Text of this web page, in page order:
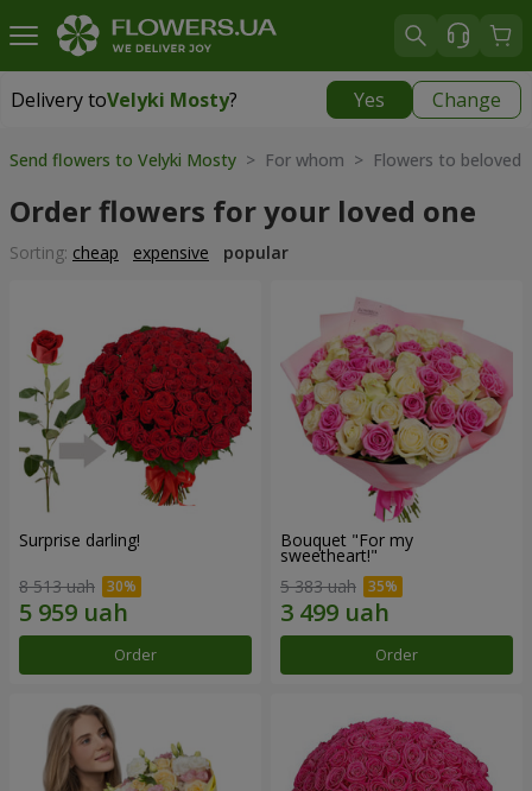
Delivery toVelyki Mosty? Yes Change
Delivery toVelyki Mosty|
Send flowers to Velyki Mosty > For whom > Flowers to beloved
Order flowers for your loved one
Sorting: cheap expensive popular
Surprise darling!
8 513 uah
Order
Bouquet "For my
sweetheart!"
5 383 uah
Order